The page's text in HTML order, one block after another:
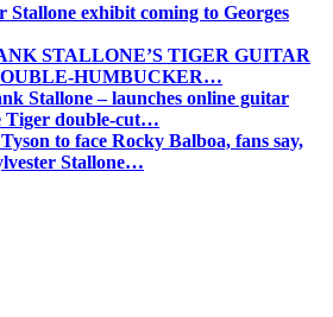
Stallone exhibit coming to Georges
STALLONE’S TIGER GUITAR
HUMBUCKER…
Stallone – launches online guitar
Tiger double-cut…
to face Rocky Balboa, fans say,
Stallone…